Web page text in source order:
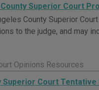
Superior Court
County Superior
to the judge, and may
Opinions Resources
Superior Court Tentative